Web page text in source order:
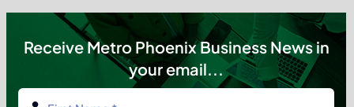
Receive Metro Phoenix Business News in
your email...